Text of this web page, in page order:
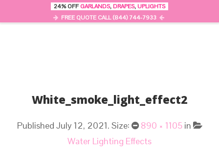
White_smoke_light_effect2
Published July 12, 2021. Size: 890 × 1105in
Water Lighting Effects
24% OFFGARLANDS, DRAPES, UPLIGHTS
FREE QUOTE CALL (844) 744-7933